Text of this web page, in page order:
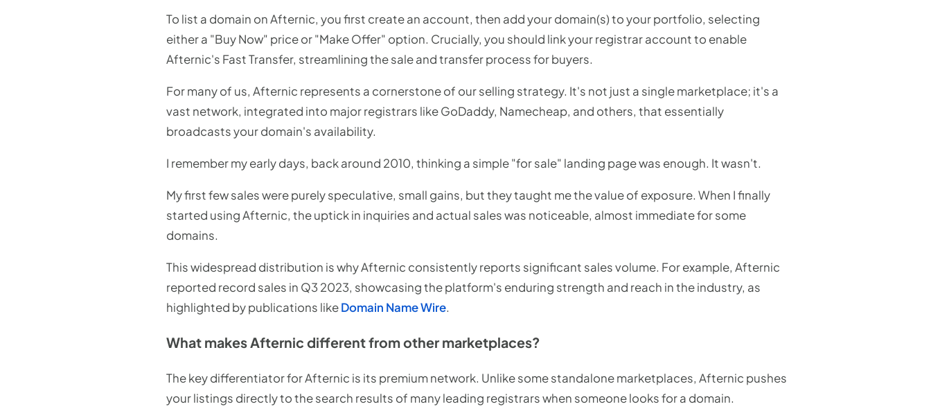
To list a domain on Afternic, you first create an account, then add your domain(s) to your portfolio, selecting
either a "Buy Now" price or "Make Offer" option. Crucially, you should link your registrar account to enable
Afternic's Fast Transfer, streamlining the sale and transfer process for buyers.
For many of us, Afternic represents a cornerstone of our selling strategy. It's not just a single marketplace; it's a
vast network, integrated into major registrars like GoDaddy, Namecheap, and others, that essentially
broadcasts your domain's availability.
I remember my early days, back around 2010, thinking a simple "for sale" landing page was enough. It wasn't.
My first few sales were purely speculative, small gains, but they taught me the value of exposure. When I finally
started using Afternic, the uptick in inquiries and actual sales was noticeable, almost immediate for some
domains.
This widespread distribution is why Afternic consistently reports significant sales volume. For example, Afternic
reported record sales in Q3 2023, showcasing the platform's enduring strength and reach in the industry, as
highlighted by publications likeDomain Name Wire.
What makes Afternic different from other marketplaces?
The key differentiator for Afternic is its premium network. Unlike some standalone marketplaces, Afternic pushes
your listings directly to the search results of many leading registrars when someone looks for a domain.